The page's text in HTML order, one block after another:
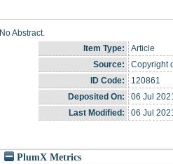
No Abstract.
Item Type:
Article
Source:
Copyright
ID Code:
120861
Deposited On:
06 Jul
Last Modified:
06 Jul
PlumX Metrics